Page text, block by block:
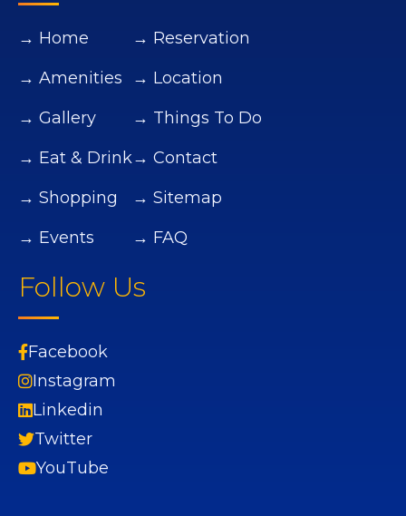
→ Home
→ Amenities
→ Gallery
→ Eat & Drink
→ Shopping
→ Events
→ Reservation
→ Location
→ Things To Do
→ Contact
→ Sitemap
→ FAQ
Follow Us
Facebook
Instagram
Linkedin
Twitter
YouTube